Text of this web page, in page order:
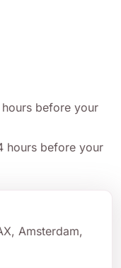
before your
hours before your
, Amsterdam,